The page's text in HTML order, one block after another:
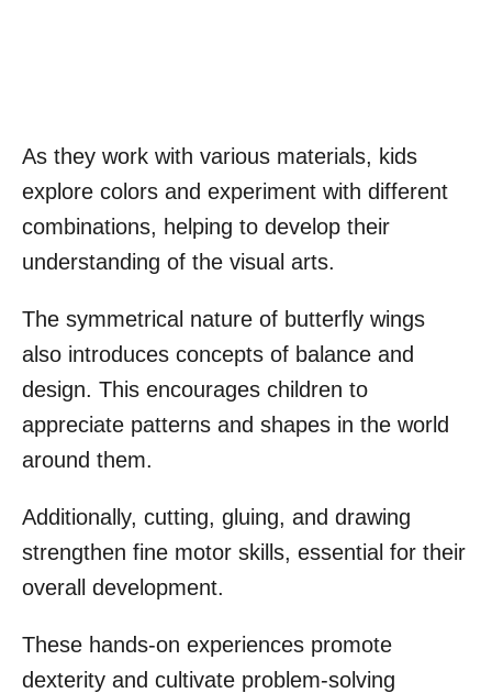
As they work with various materials, kids
explore colors and experiment with different
combinations, helping to develop their
understanding of the visual arts.
The symmetrical nature of butterfly wings
also introduces concepts of balance and
design. This encourages children to
appreciate patterns and shapes in the world
around them.
Additionally, cutting, gluing, and drawing
strengthen fine motor skills, essential for their
overall development.
These hands-on experiences promote
dexterity and cultivate problem-solving